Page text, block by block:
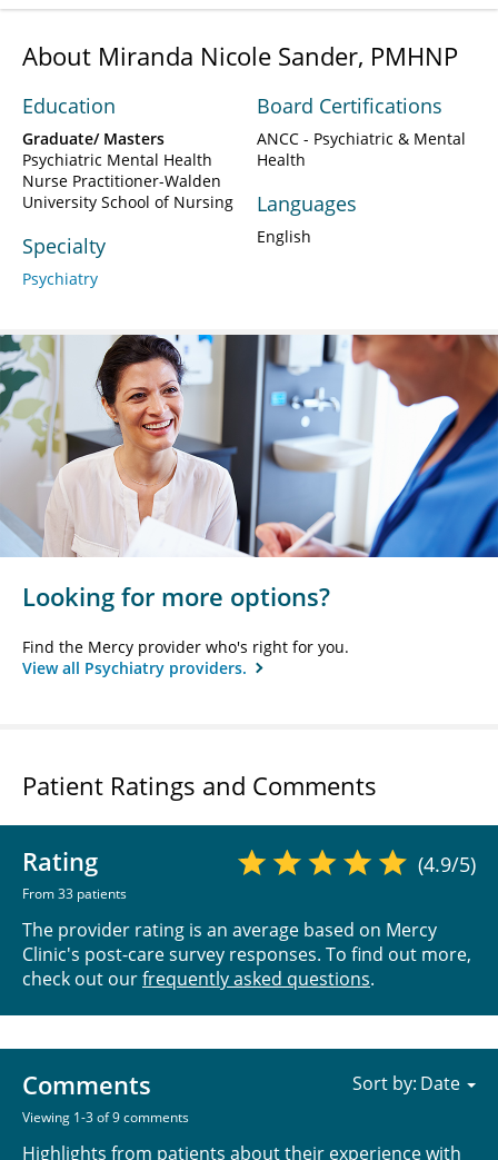
About Miranda Nicole Sander, PMHNP
Education
Graduate/ Masters
Psychiatric Mental Health
Nurse Practitioner-Walden
University School of Nursing
Specialty
Psychiatry
Board Certifications
ANCC - Psychiatric & Mental
Health
Languages
English
Looking for more options?
Find the Mercy provider who's right for you.
View all Psychiatry providers.
Patient Ratings and Comments
Rating
From 33 patients
(4.9/5)
The provider rating is an average based on Mercy
Clinic's post-care survey responses. To find out more,
check out ourfrequently asked questions.
Comments
Viewing 1-3 of 9 comments
Highlights from patients about their experience with
Sort by: